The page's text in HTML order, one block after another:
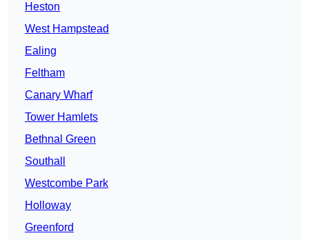
Heston
West Hampstead
Ealing
Feltham
Canary Wharf
Tower Hamlets
Bethnal Green
Southall
Westcombe Park
Holloway
Greenford